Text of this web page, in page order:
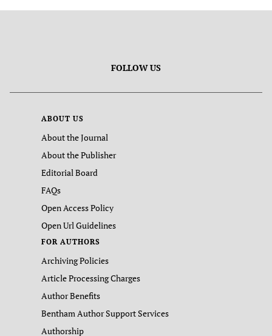
FOLLOW US
ABOUT US
About the Journal
About the Publisher
Editorial Board
FAQs
Open Access Policy
Open Url Guidelines
FOR AUTHORS
Archiving Policies
Article Processing Charges
Author Benefits
Bentham Author Support Services
Authorship